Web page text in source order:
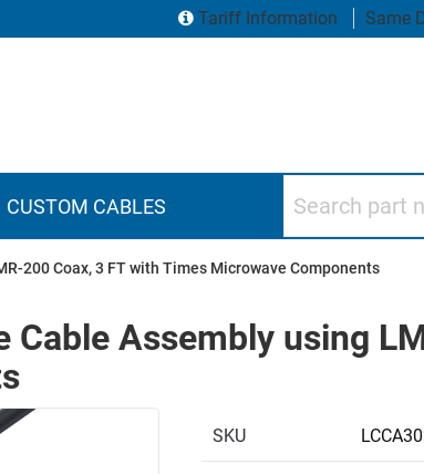
Tariff Information Same
CUSTOM CABLES
200 Coax, 3 FT with Times Microwave Components
Cable Assembly using
SKU